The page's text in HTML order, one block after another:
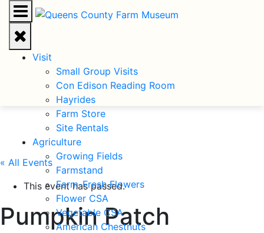
Visit
Small Group Visits
Con Edison Reading Room
Hayrides
Farm Store
Site Rentals
Agriculture
Growing Fields
Farmstand
Farm-Fresh Flowers
Flower CSA
Vegetable CSA
American Chestnuts
« All Events
This event has passed.
Pumpkin Patch